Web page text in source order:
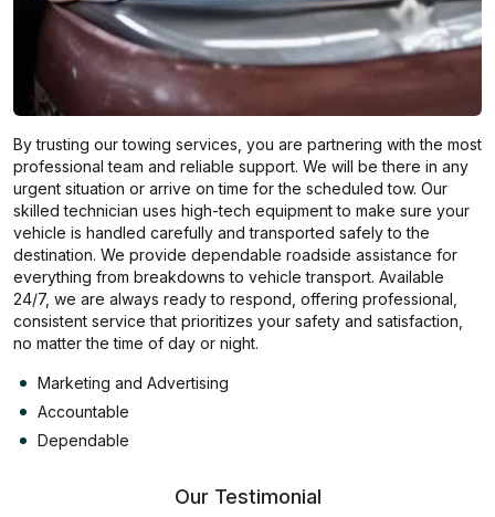
By trusting our towing services, you are partnering with the most
professional team and reliable support. We will be there in any
urgent situation or arrive on time for the scheduled tow. Our
skilled technician uses high-tech equipment to make sure your
vehicle is handled carefully and transported safely to the
destination. We provide dependable roadside assistance for
everything from breakdowns to vehicle transport. Available
24/7, we are always ready to respond, offering professional,
consistent service that prioritizes your safety and satisfaction,
no matter the time of day or night.
Marketing and Advertising
Accountable
Dependable
Our Testimonial